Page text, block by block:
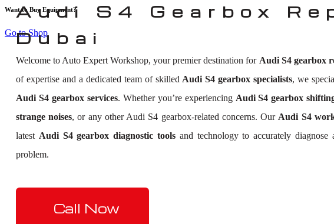
Want to Buy Equipment?
Go to Shop
Audi S4 Gearbox
Dubai
Welcome to Auto Expert Workshop, your premier destination for Audi S4 gearbox
of expertise and a dedicated team of skilled Audi S4 gearbox specialists, we
Audi S4 gearbox services. Whether you’re experiencing Audi S4 gearbox
strange noises, or any other Audi S4 gearbox-related concerns. Our Audi S4
latest Audi S4 gearbox diagnostic toolsand technology to accurately diagnose
problem.
Call Now